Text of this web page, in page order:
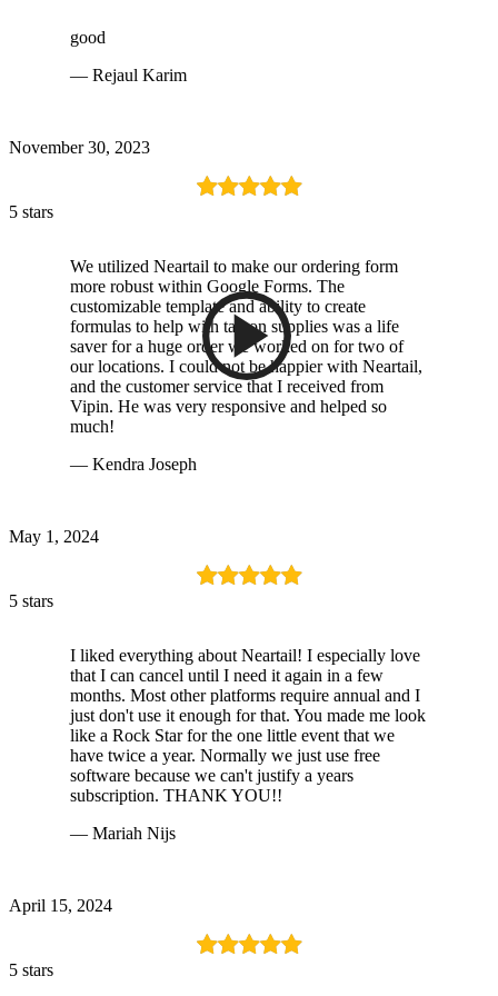
good
— Rejaul Karim
November 30, 2023
5 stars
We utilized Neartail to make our ordering form
more robust within Google Forms. The
customizable template and ability to create
formulas to help with tax on supplies was a life
saver for a huge order we worked on for two of
our locations. I could not be happier with Neartail,
and the customer service that I received from
Vipin. He was very responsive and helped so
much!
— Kendra Joseph
May 1, 2024
5 stars
I liked everything about Neartail! I especially love
that I can cancel until I need it again in a few
months. Most other platforms require annual and I
just don't use it enough for that. You made me look
like a Rock Star for the one little event that we
have twice a year. Normally we just use free
software because we can't justify a years
subscription. THANK YOU!!
— Mariah Nijs
April 15, 2024
5 stars